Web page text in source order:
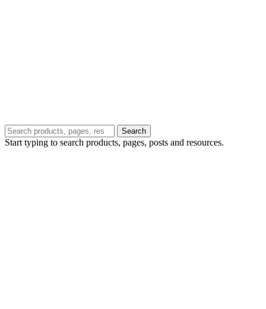
Search
Start typing to search products, pages, posts and resources.